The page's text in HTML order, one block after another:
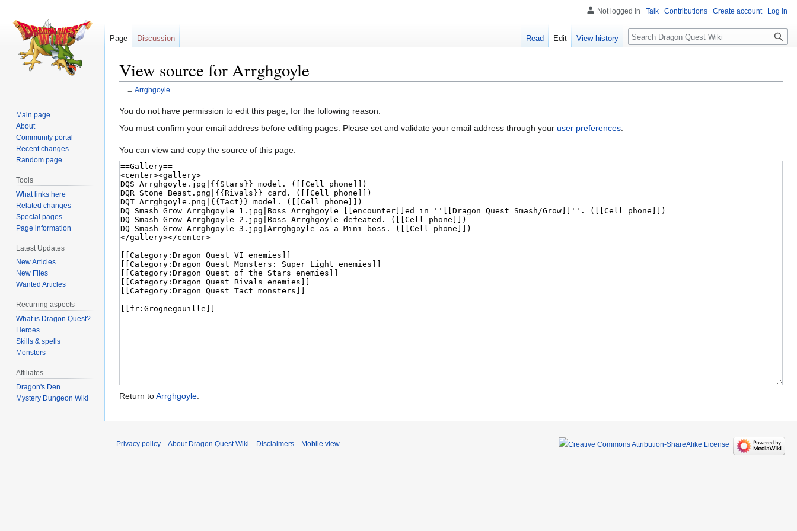
View source for Arrghgoyle
← Arrghgoyle
Jump
to
Jump
to
You do not have permission to edit this page, for the following reason:
You must confirm your email address before editing pages. Please set and validate your email address through your user preferences
You can view and copy the source of this page.
Return toArrghgoyle.
Not logged in Talk Contributions Create account Log in
Page Discussion Read Edit View history Search
Main page
About
Community portal
Recent changes
Random page
Tools
What links here
Related changes
Special pages
Page information
Latest Updates
New Articles
New Files
Wanted Articles
Recurring aspects
What is Dragon Quest?
Heroes
Skills & spells
Monsters
Affiliates
Dragon's Den
Mystery Dungeon Wiki
Privacy policy About Dragon Quest Wiki Disclaimers Mobile view